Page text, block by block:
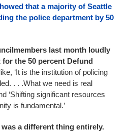
that a majority of Seattle
the police department by 50
last month loudly
the 50 percent Defund
‘It is the institution of policing
. . .What we need is real
‘Shifting significant resources
is fundamental.’
a different thing entirely.